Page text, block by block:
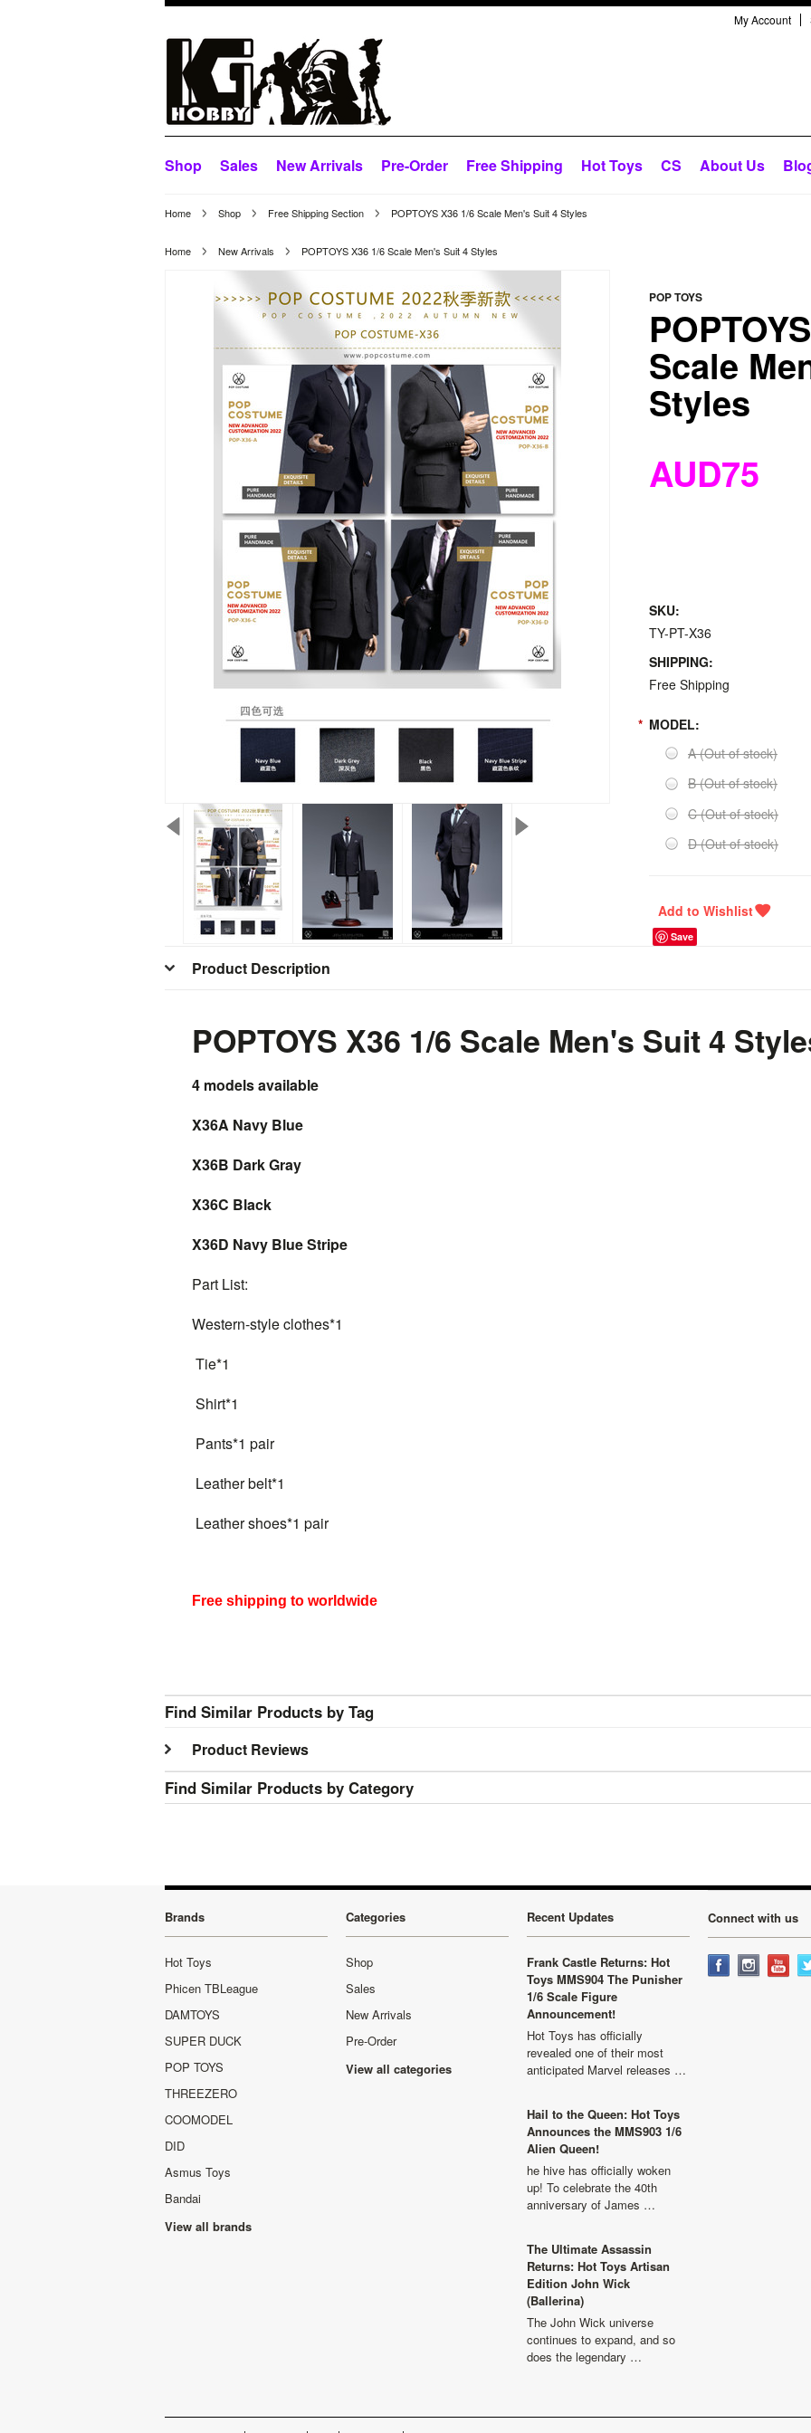
My Account
Shop Sales New Arrivals Pre-Order Free Shipping Hot Toys CS About Us
Home Shop Free Shipping Section POPTOYS X36 1/6 Scale Men's Suit 4 Styles
Home New Arrivals POPTOYS X36 1/6 Scale Men's Suit 4 Styles
POP TOYS
Scale
Styles
AUD75
SKU:
TY-PT-X36
SHIPPING:
Free Shipping
* MODEL:
A (Out of stock)
B (Out of stock)
C (Out of stock)
D (Out of stock)
Save
Product Description
POPTOYS X36 1/6 Scale Men's Suit 4
4 modelsavailable
X36A Navy Blue
X36B Dark Gray
X36C Black
X36D Navy Blue Stripe
Part List:
Western-style clothes*1
Tie*1
Shirt*1
Pants*1 pair
Leather belt*1
Leather shoes*1 pair
Free shipping to worldwide
Find Similar Products by Tag
Product Reviews
Find Similar Products by Category
Brands
Hot Toys
Phicen TBLeague
DAMTOYS
SUPER DUCK
POP TOYS
THREEZERO
COOMODEL
DID
Asmus Toys
Bandai
View all brands
Categories
Shop
Sales
New Arrivals
Pre-Order
View all categories
Recent Updates
Frank Castle Returns: Hot
Toys MMS904 The Punisher
1/6 Scale Figure
Announcement!
Hot Toys has officially
revealed one of their most
anticipated Marvel releases …
Hail to the Queen: Hot Toys
Announces the MMS903 1/6
Alien Queen!
he hive has officially woken
up! To celebrate the 40th
anniversary of James …
The Ultimate Assassin
Returns: Hot Toys Artisan
Edition John Wick
(Ballerina)
The John Wick universe
continues to expand, and so
does the legendary …
Connect with us